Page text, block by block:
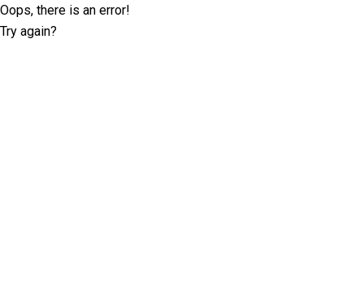
Oops, there is an error!
Try again?